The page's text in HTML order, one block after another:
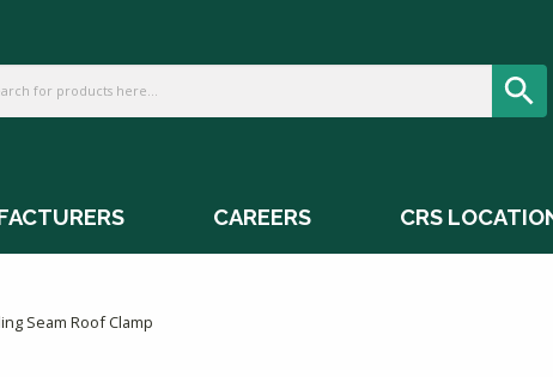
CAREERS CRS
Seam Roof Clamp